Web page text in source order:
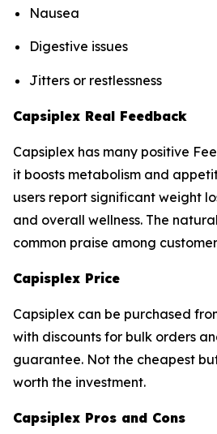
Nausea
Digestive issues
Jitters or restlessness
Capsiplex Real Feedback
Capsiplex has many positive
it boosts metabolism and
users report significant weight
and overall wellness. The
common praise among
Capisplex Price
Capsiplex can be purchased
with discounts for bulk orders
guarantee. Not the cheapest
worth the investment.
Capsiplex Pros and Cons